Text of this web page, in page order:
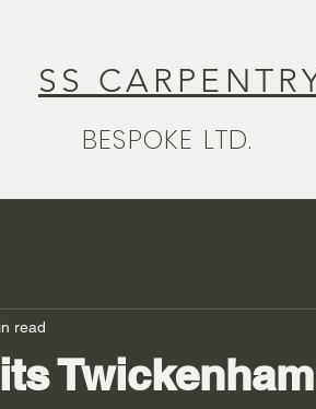
SS
BESPOKE LTD.
read